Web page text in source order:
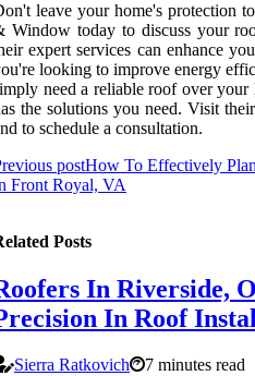
leave your home's protection
Window today to discuss your
expert services can enhance
looking to improve energy
need a reliable roof over
the solutions you need. Visit
to schedule a consultation.
postHow To Effectively
Front Royal, VA
Posts
In Riverside,
In Roof
Sierra Ratkovich
7 minutes read